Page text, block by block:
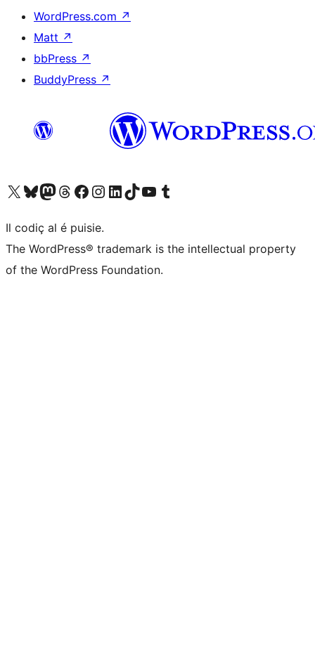
WordPress.com ↗
Matt ↗
bbPress ↗
BuddyPress ↗
Visit our X (formerly Twitter) account
Visit our Bluesky account
Visit our Mastodon account
Visit our Threads account
Visit our Facebook page
Visit our Instagram account
Visit our LinkedIn account
Visit our TikTok account
Visit our YouTube channel
Visit our Tumblr account
Il codiç al é puisie.
The WordPress® trademark is the intellectual property
of the WordPress Foundation.